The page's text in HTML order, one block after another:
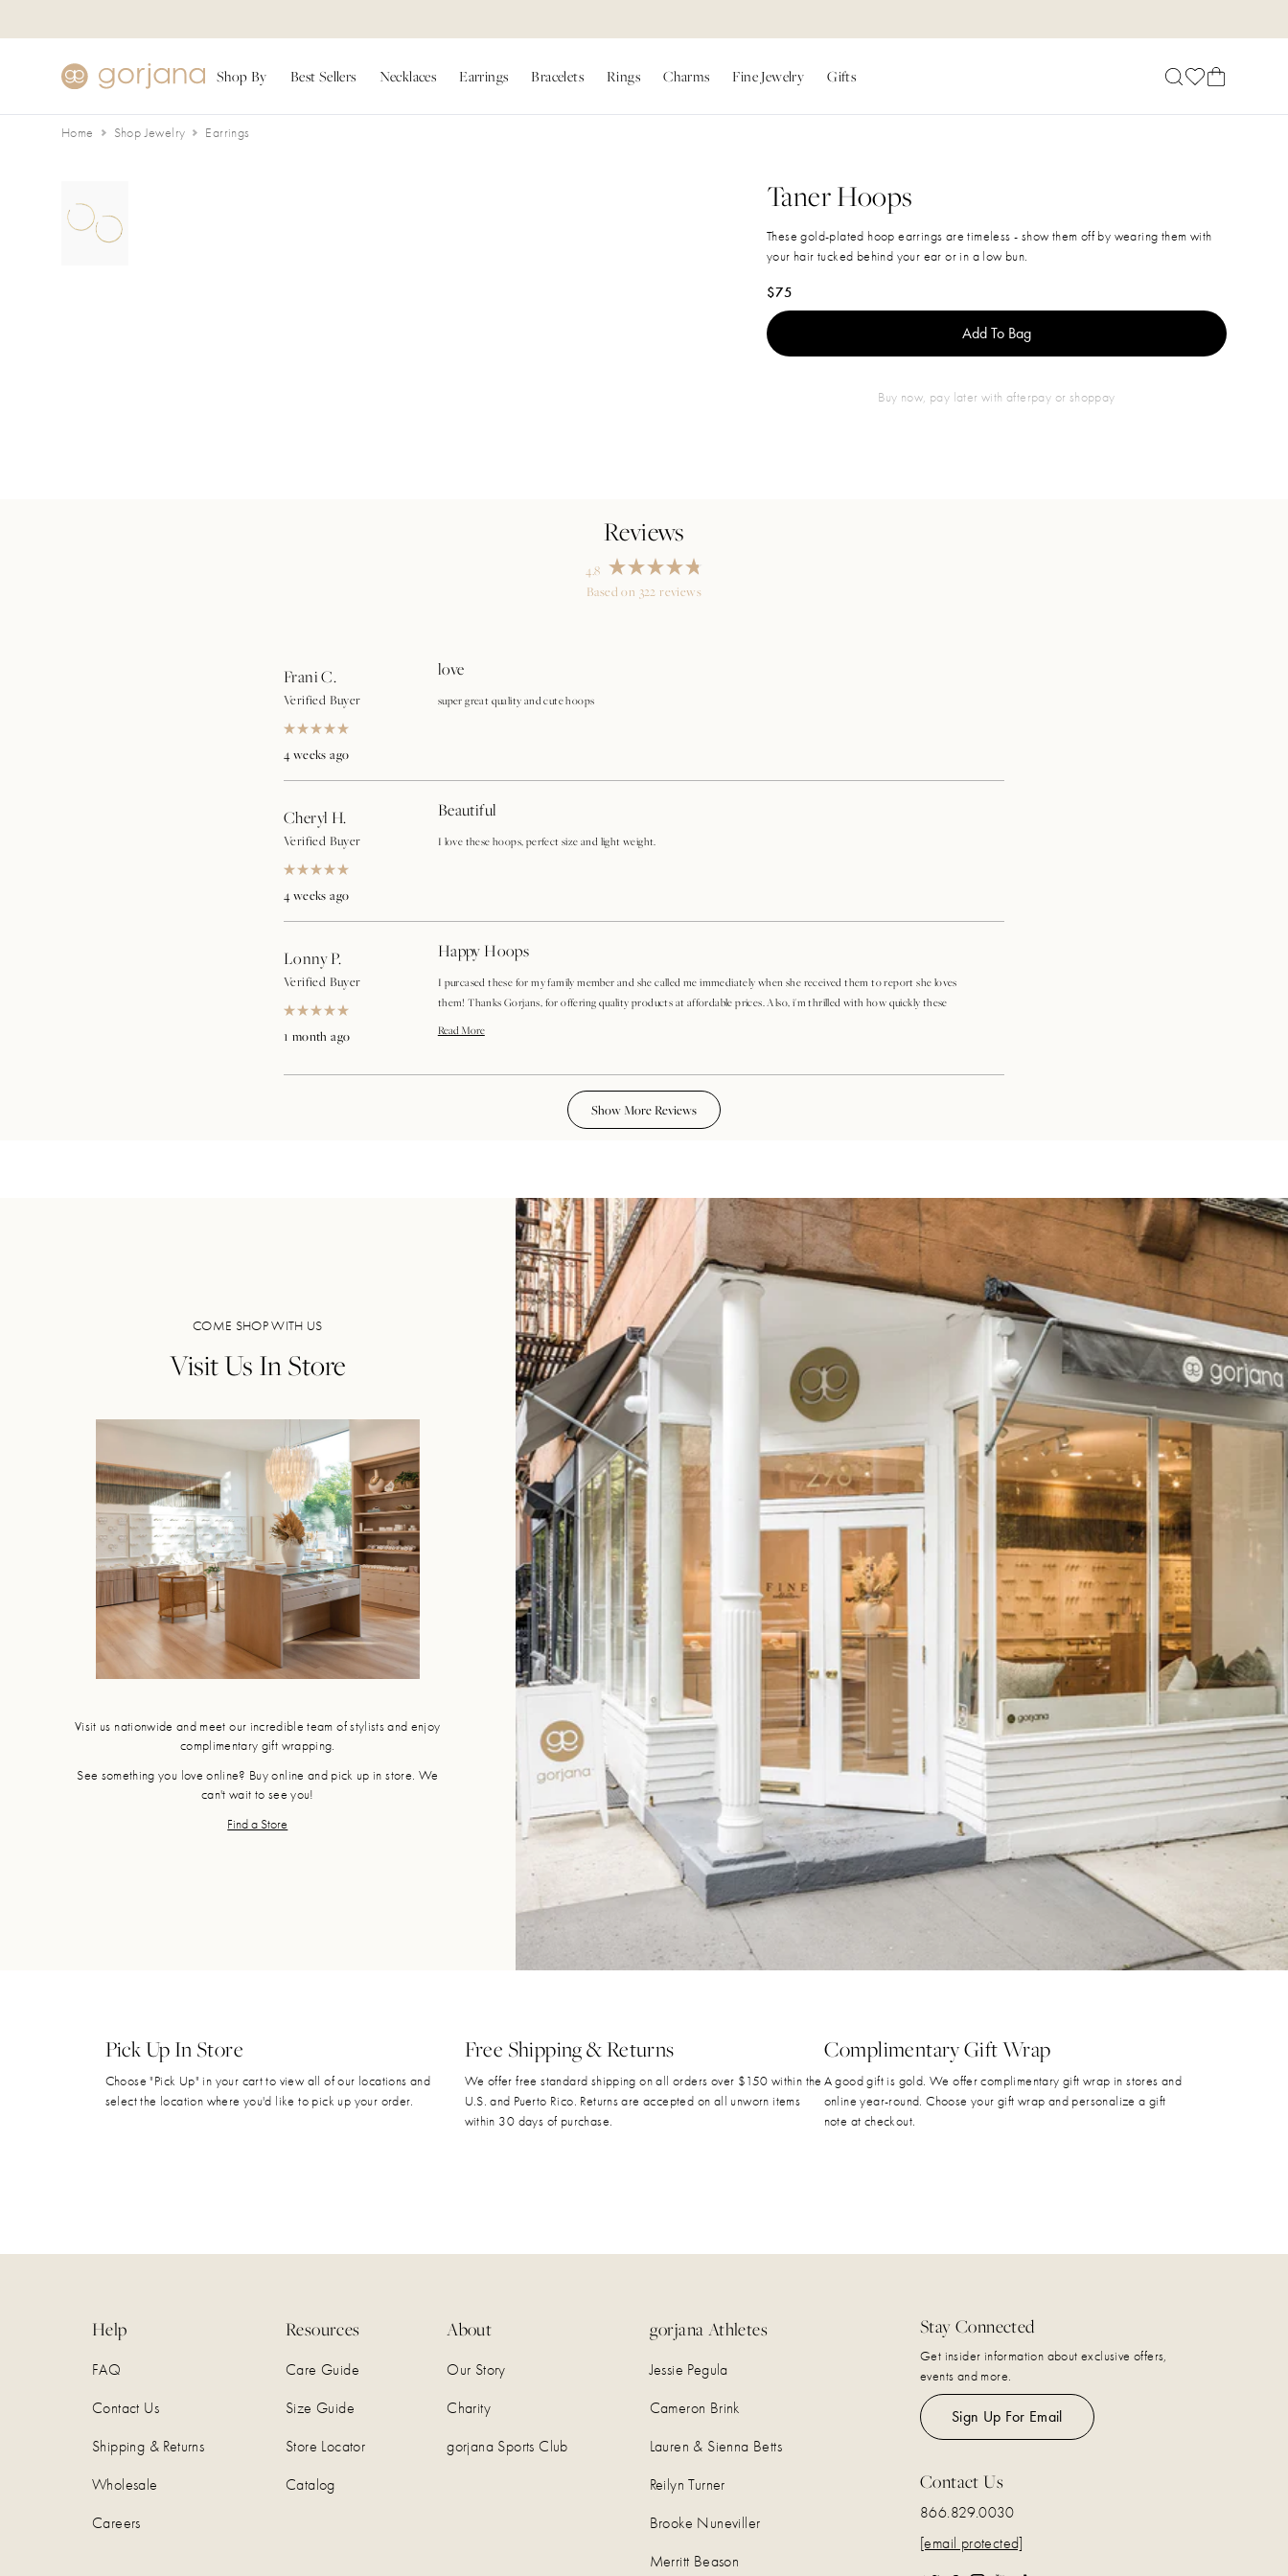
Shop By Best Sellers Necklaces Earrings Bracelets Rings Charms Fine Jewelry Gifts
Home Shop Jewelry Earrings
Taner Hoops
These gold-plated hoop earrings are timeless - show them off by wearing them with
your hair tucked behind your ear or in a low bun.
Regular price
$75
Add To Bag
buy now, pay later with afterpay or shoppay
4.8
Rated
4.8
Based on 322 reviews
Frani C.
Verified Buyer
Rated
5
out
of
4 weeks ago
love
super great quality and cute hoops
Cheryl H.
Verified Buyer
Rated
5
out
of
4 weeks ago
Beautiful
I love these hoops, perfect size and light weight.
Lonny P.
Verified Buyer
Rated
5
5
1 month ago
Happy Hoops
I purcased these for my family member and she called me immediately when she received them to report she loves
them! Thanks Gorjans, for offering quality products at affordable prices. Also, i'm thrilled with how quickly these
Read MoreRead
Loading...
COME SHOP WITH US
Visit Us In Store
Visit us nationwide and meet our incredible team of stylists and enjoy
complimentary gift wrapping.
See something you love online? Buy online and pick up in store. We
can't wait to see you!
Find a Store
Pick Up In Store
Choose "Pick Up" in your cart to view all of our locations and
select the location where you'd like to pick up your order.
Free Shipping & Returns
We offer free standard shipping on all orders over $150 within the
U.S. and Puerto Rico. Returns are accepted on all unworn items
within 30 days of purchase.
Complimentary Gift Wrap
A good gift is gold. We offer complimentary gift wrap in stores and
online year-round. Choose your gift wrap and personalize a gift
note at checkout.
Help
FAQ
Contact Us
Shipping & Returns
Wholesale
Careers
Resources
Care Guide
Size Guide
Store Locator
Catalog
About
Our Story
Charity
gorjana Sports Club
gorjana Athletes
Jessie Pegula
Cameron Brink
Lauren & Sienna Betts
Reilyn Turner
Brooke Nuneviller
Merritt Beason
Stay Connected
Get insider information about exclusive offers,
events and more.
Sign Up For Email
Contact Us
866.829.0030
[email protected]